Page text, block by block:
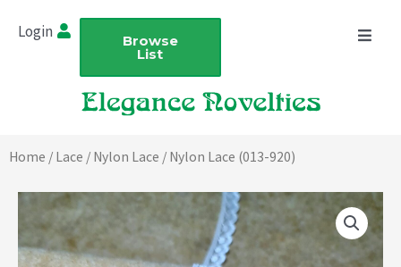
Login Browse
List
Home / Lace / Nylon Lace / Nylon Lace (013-920)